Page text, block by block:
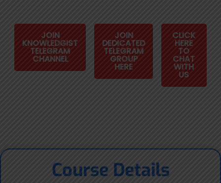
JOIN
KNOWLEDGIST
TELEGRAM
CHANNEL
JOIN
DEDICATED
TELEGRAM
GROUP
HERE
CLICK
HERE
TO
CHAT
WITH
US
Course Details